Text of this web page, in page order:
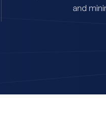
and